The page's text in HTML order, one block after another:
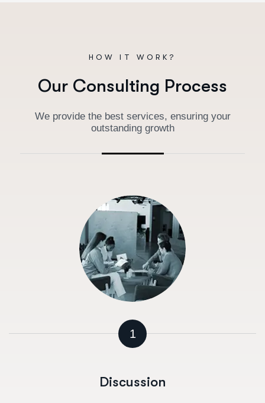
HOW IT WORK?
Our Consulting Process
We provide the best services, ensuring your
outstanding growth
1
Discussion